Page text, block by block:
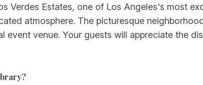
Verdes Estates, one of Los Angeles's most
atmosphere. The picturesque
venue. Your guests will appreciate the